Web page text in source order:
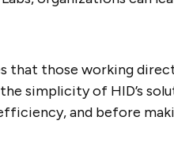
that those working
simplicity of HID’s
and before